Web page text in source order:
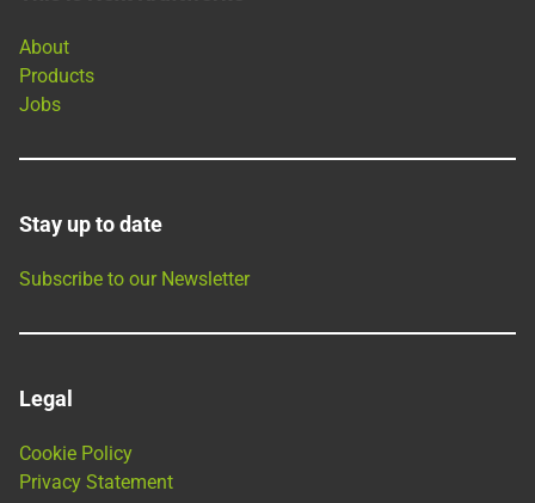
About
Products
Jobs
Stay up to date
Subscribe to our Newsletter
Legal
Cookie Policy
Privacy Statement